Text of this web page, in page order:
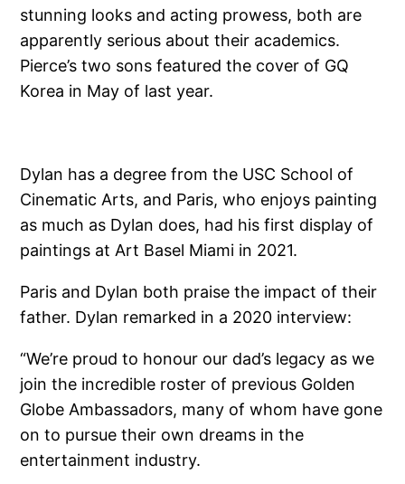
stunning looks and acting prowess, both are
apparently serious about their academics.
Pierce’s two sons featured the cover of GQ
Korea in May of last year.
Dylan has a degree from the USC School of
Cinematic Arts, and Paris, who enjoys painting
as much as Dylan does, had his first display of
paintings at Art Basel Miami in 2021.
Paris and Dylan both praise the impact of their
father. Dylan remarked in a 2020 interview:
“We’re proud to honour our dad’s legacy as we
join the incredible roster of previous Golden
Globe Ambassadors, many of whom have gone
on to pursue their own dreams in the
entertainment industry.